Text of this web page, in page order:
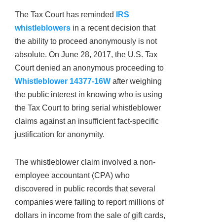
The Tax Court has reminded
IRS
whistleblowers in a recent decision that
the ability to proceed anonymously is not
absolute. On June 28, 2017, the U.S. Tax
Court denied an anonymous proceeding to
Whistleblower 14377-16W after weighing
the public interest in knowing who is using
the Tax Court to bring serial whistleblower
claims against an insufficient fact-specific
justification for anonymity.
The whistleblower claim involved a non-
employee accountant (CPA) who
discovered in public records that several
companies were failing to report millions of
dollars in income from the sale of gift cards,